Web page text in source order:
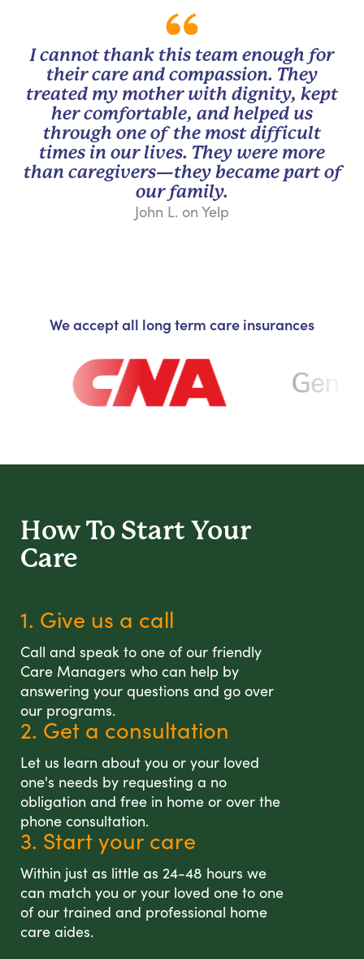
I cannot thank this team enough for
their care and compassion. They
treated my mother with dignity, kept
her comfortable, and helped us
through one of the most difficult
times in our lives. They were more
than caregivers—they became part of
our family.
John L. on Yelp
We accept all long term care insurances
How To Start Your
Care
1. Give us a call
Call and speak to one of our friendly
Care Managers who can help by
answering your questions and go over
our programs.
2. Get a consultation
Let us learn about you or your loved
one's needs by requesting a no
obligation and free in home or over the
phone consultation.
3. Start your care
Within just as little as 24-48 hours we
can match you or your loved one to one
of our trained and professional home
care aides.